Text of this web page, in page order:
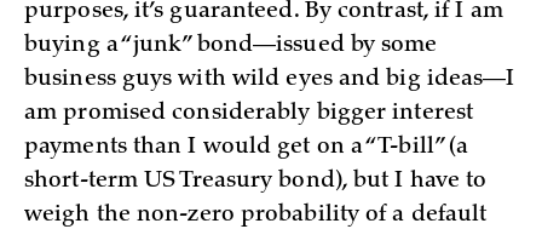
purposes, it’s guaranteed. By contrast, if I am
buying a “junk” bond—issued by some
business guys with wild eyes and big ideas—I
am promised considerably bigger interest
payments than I would get on a “T-bill” (a
short-term US Treasury bond), but I have to
weigh the non-zero probability of a default